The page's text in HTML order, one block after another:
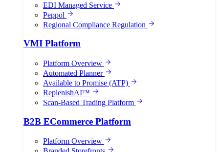
EDI Managed Service
Peppol
Regional Compliance Regulation
VMI Platform
Platform Overview
Automated Planner
Available to Promise (ATP)
ReplenishAI™
Scan-Based Trading Platform
B2B ECommerce Platform
Platform Overview